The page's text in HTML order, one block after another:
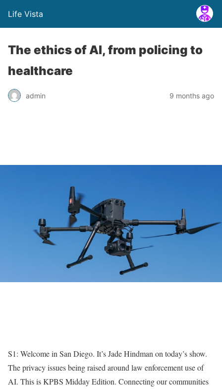
Life Vista
The ethics of AI, from policing to
healthcare
admin 9 months ago
S1: Welcome in San Diego. It’s Jade Hindman on today’s show.
The privacy issues being raised around law enforcement use of
AI. This is KPBS Midday Edition. Connecting our communities